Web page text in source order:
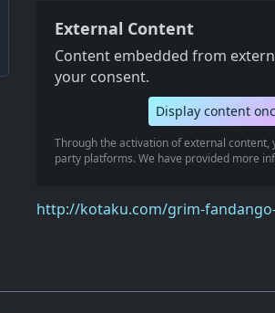
External Content
Content embedded from
your consent.
Display content
Through the activation of external
party platforms. We have provided more
http://kotaku.com/grim-